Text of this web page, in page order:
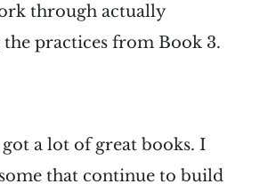
through actually
practices from Book 3.
got a lot of great books. I
that continue to build